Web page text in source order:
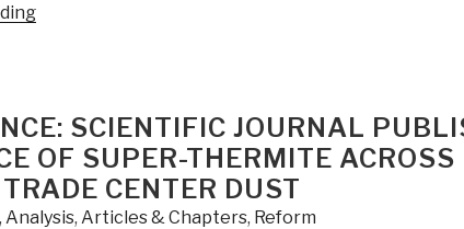
NYC
“Journal:
for
Further
Public
Investigation”
SCIENTIFIC JOURNAL
OF SUPER-THERMITE
CENTER DUST
, Analysis, Articles & Chapters, Reform